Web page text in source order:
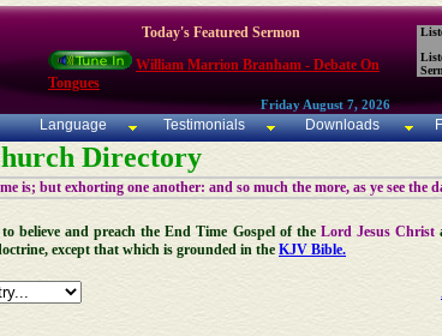
Today's Featured Sermon
William Marrion Branham - Debate On
Tongues
Friday August 7, 2026
Language Testimonials Downloads
Directory
is; but exhorting one another: and so much the more, as ye see the
believe and preach the End Time Gospel of theLord Jesus Christ
except that which is grounded in the KJV Bible.